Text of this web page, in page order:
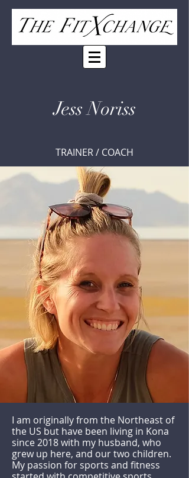
Jess Noriss
TRAINER / COACH
I am originally from the Northeast of
the US but have been living in Kona
since 2018 with my husband, who
grew up here, and our two children.
My passion for sports and fitness